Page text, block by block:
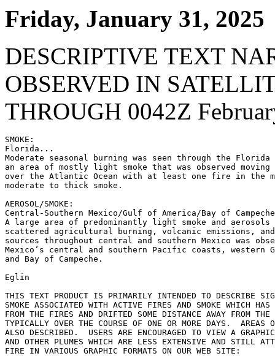
Friday, January 31, 2025
DESCRIPTIVE TEXT
OBSERVED IN
THROUGH 0042Z
SMOKE:
Florida...
Moderate seasonal burning was seen through the Florida
an area of mostly light smoke that was observed
over the Atlantic Ocean with at least one fire in the
moderate to thick smoke.
AEROSOL/SMOKE:
Central-Southern Mexico/Gulf of America/Bay of
A large area of predominantly light smoke and
scattered agricultural burning, volcanic emissions,
sources throughout central and southern Mexico was
Mexico’s central and southern Pacific coasts, western
and Bay of Campeche.
Eglin
THIS TEXT PRODUCT IS PRIMARILY INTENDED TO DESCRIBE
SMOKE ASSOCIATED WITH ACTIVE FIRES AND SMOKE WHICH HAS
FROM THE FIRES AND DRIFTED SOME DISTANCE AWAY FROM
TYPICALLY OVER THE COURSE OF ONE OR MORE DAYS.  AREAS
ALSO DESCRIBED.  USERS ARE ENCOURAGED TO VIEW A
AND OTHER PLUMES WHICH ARE LESS EXTENSIVE AND STILL
FIRE IN VARIOUS GRAPHIC FORMATS ON OUR WEB SITE: